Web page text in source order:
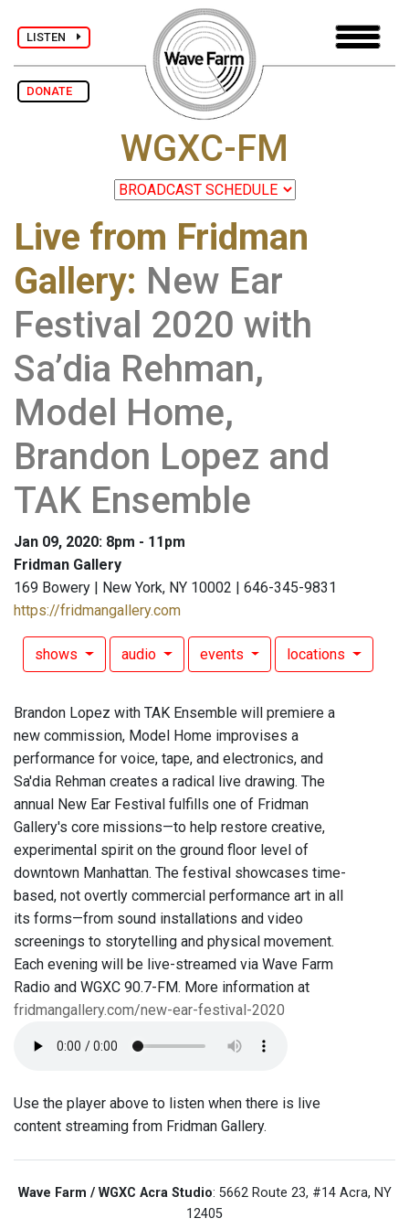
LISTEN
DONATE
WGXC-FM
Live from Fridman
Gallery: New Ear
Festival 2020 with
Sa’dia Rehman,
Model Home,
Brandon Lopez and
TAK Ensemble
Jan 09, 2020: 8pm - 11pm
Fridman Gallery
169 Bowery | New York, NY 10002 | 646-345-9831
https://fridmangallery.com
shows audio events locations
Brandon Lopez with TAK Ensemble will premiere a
new commission, Model Home improvises a
performance for voice, tape, and electronics, and
Sa'dia Rehman creates a radical live drawing. The
annual New Ear Festival fulfills one of Fridman
Gallery's core missions—to help restore creative,
experimental spirit on the ground floor level of
downtown Manhattan. The festival showcases time-
based, not overtly commercial performance art in all
its forms—from sound installations and video
screenings to storytelling and physical movement.
Each evening will be live-streamed via Wave Farm
Radio and WGXC 90.7-FM. More information at
fridmangallery.com/new-ear-festival-2020
Use the player above to listen when there is live
content streaming from Fridman Gallery.
Wave Farm / WGXC Acra Studio: 5662 Route 23, #14 Acra, NY
12405